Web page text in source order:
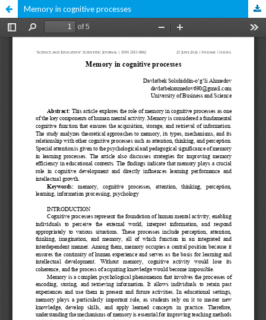
Memory in cognitive processes